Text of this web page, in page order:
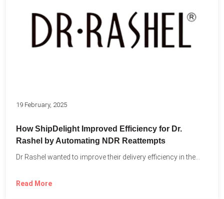
19 February, 2025
How ShipDelight Improved Efficiency for Dr.
Rashel by Automating NDR Reattempts
Dr Rashel wanted to improve their delivery efficiency in the...
Read More